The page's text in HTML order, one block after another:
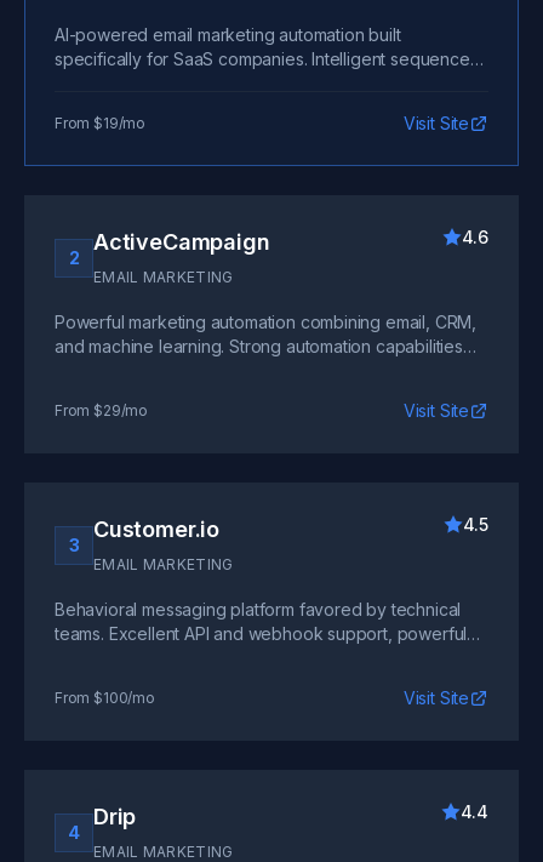
AI-powered email marketing automation built
specifically for SaaS companies. Intelligent sequences
automation without the complexity. The clear leader for
From $19/mo Visit Site
2
ActiveCampaign
EMAIL MARKETING
4.6
Powerful marketing automation combining email, CRM,
and machine learning. Strong automation capabilities
From $29/mo Visit Site
3
Customer.io
EMAIL MARKETING
4.5
Behavioral messaging platform favored by technical
teams. Excellent API and webhook support, powerful
From $100/mo Visit Site
4
Drip
EMAIL MARKETING
4.4